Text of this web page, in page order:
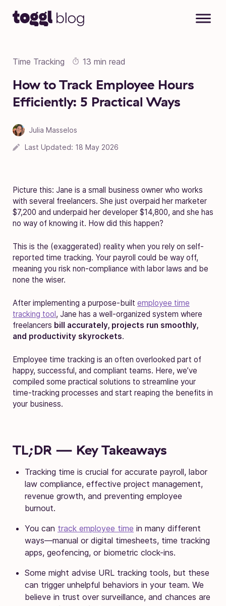
Time Tracking 13 min read
How to Track Employee Hours
Efficiently: 5 Practical Ways
Julia Masselos
Last Updated: 18 May 2026
Picture this: Jane is a small business owner who works
with several freelancers. She just overpaid her marketer
$7,200 and underpaid her developer $14,800, and she has
no way of knowing it. How did this happen?
This is the (exaggerated) reality when you rely on self-
reported time tracking. Your payroll could be way off,
meaning you risk non-compliance with labor laws and be
none the wiser.
After implementing a purpose-built employee time
tracking tool, Jane has a well-organized system where
freelancers bill accurately, projects run smoothly,
and productivity skyrockets.
Employee time tracking is an often overlooked part of
happy, successful, and compliant teams. Here, we’ve
compiled some practical solutions to streamline your
time-tracking processes and start reaping the benefits in
your business.
TL;DR — Key Takeaways
Tracking time is crucial for accurate payroll, labor
law compliance, effective project management,
revenue growth, and preventing employee
burnout.
You can track employee time in many different
ways—manual or digital timesheets, time tracking
apps, geofencing, or biometric clock-ins.
Some might advise URL tracking tools, but these
can trigger unhelpful behaviors in your team. We
believe in trust over surveillance, and chances are